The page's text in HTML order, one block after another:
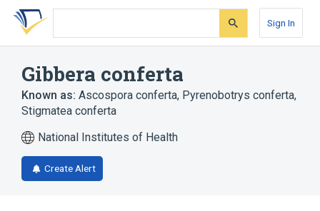
Skip
search
Skip
Skip
account
Sign In
Gibbera conferta
Known as: Ascospora conferta, Pyrenobotrys conferta,
Stigmatea conferta
National Institutes of Health
Create Alert